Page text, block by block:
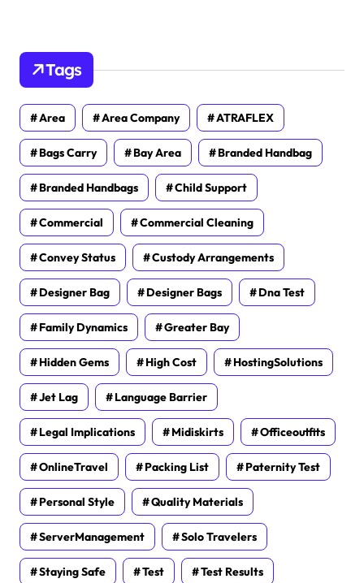
Tags
Area Area Company ATRAFLEX
Bags Carry Bay Area Branded Handbag
Branded Handbags Child Support
Commercial Commercial Cleaning
Convey Status Custody Arrangements
Designer Bag Designer Bags Dna Test
Family Dynamics Greater Bay
Hidden Gems High Cost HostingSolutions
Jet Lag Language Barrier
Legal Implications Midiskirts Officeoutfits
OnlineTravel Packing List Paternity Test
Personal Style Quality Materials
ServerManagement Solo Travelers
Staying Safe Test Test Results